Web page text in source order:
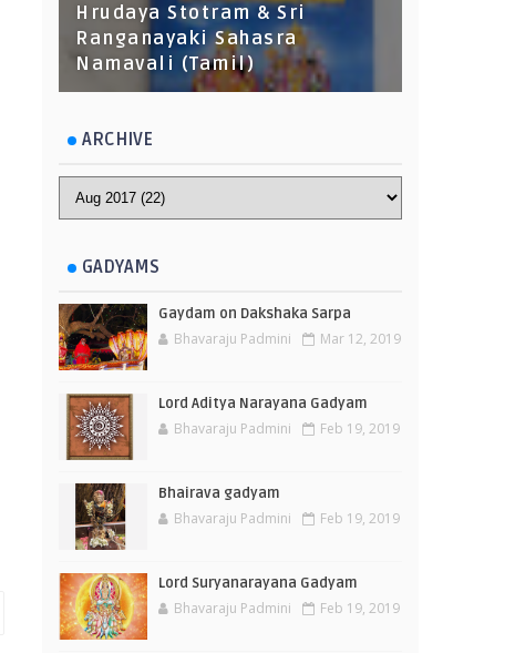
Hrudaya Stotram & Sri
Ranganayaki Sahasra
Namavali (Tamil)
ARCHIVE
GADYAMS
Gaydam on Dakshaka Sarpa
Bhavaraju Padmini Mar 12, 2019
Lord Aditya Narayana Gadyam
Bhavaraju Padmini Feb 19, 2019
Bhairava gadyam
Bhavaraju Padmini Feb 19, 2019
Lord Suryanarayana Gadyam
Bhavaraju Padmini Feb 19, 2019